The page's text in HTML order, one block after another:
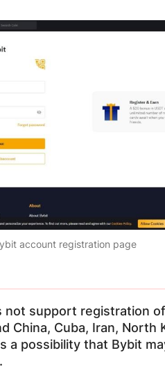
account registration page
not support registration
China, Cuba, Iran, North
a possibility that Bybit